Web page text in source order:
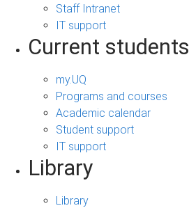
Staff Intranet
IT support
Current students
my.UQ
Programs and courses
Academic calendar
Student support
IT support
Library
Library